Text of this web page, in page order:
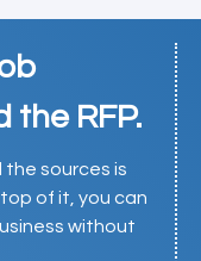
the RFP.
sources is
top of it, you can
without